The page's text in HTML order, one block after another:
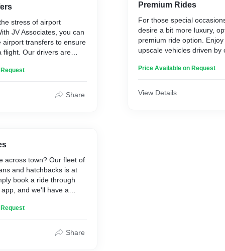
stress of airport
JV Associates, you can
airport transfers to ensure
flight. Our drivers are
journey to the airport
Share
across town? Our fleet of
and hatchbacks is at
book a ride through
and we'll have a
Share
Premium Rides
For those special
desire a bit more luxury,
premium ride option.
upscale vehicles driven by
journey every time.
Price Available on Request
View Details